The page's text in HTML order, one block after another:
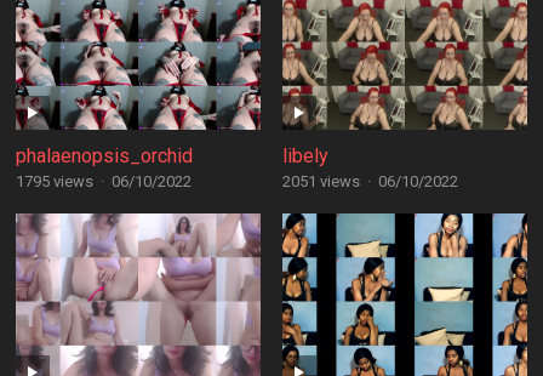
phalaenopsis_orchid
1795 views · 06/10/2022
libely
2051 views · 06/10/2022